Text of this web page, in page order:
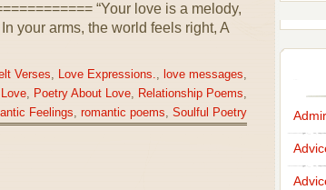
“Your love is a melody,
your arms, the world feels right, A
Verses, Love Expressions., love messages,
, Poetry About Love, Relationship Poems,
Feelings, romantic poems, Soulful Poetry